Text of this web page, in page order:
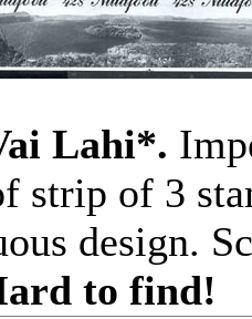
Lahi*.
strip of 3
design.
to find!